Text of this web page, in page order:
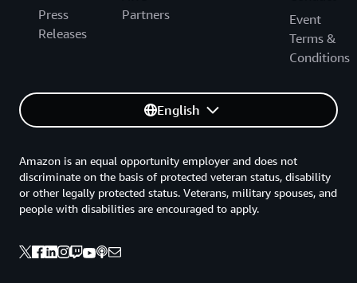
Press
Releases
Partners
Event
Terms &
Conditions
English
Amazon is an equal opportunity employer and does not
discriminate on the basis of protected veteran status, disability
or other legally protected status. Veterans, military spouses, and
people with disabilities are encouraged to apply.